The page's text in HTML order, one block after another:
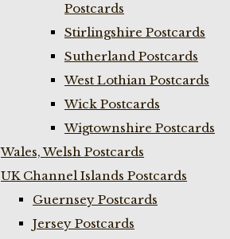
Postcards
Stirlingshire Postcards
Sutherland Postcards
West Lothian Postcards
Wick Postcards
Wigtownshire Postcards
Wales, Welsh Postcards
UK Channel Islands Postcards
Guernsey Postcards
Jersey Postcards